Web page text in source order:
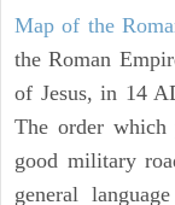
Map of the
the Roman
of Jesus, in 14
The order which
good military
general